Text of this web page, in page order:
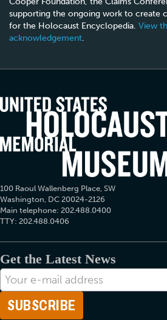
supporting the ongoing work to create
for the Holocaust Encyclopedia. View
acknowledgement.
100 Raoul Wallenberg Place, SW
Washington, DC 20024-2126
Main telephone: 202.488.0400
TTY: 202.488.0406
Get the Latest News
E-
mail
Address